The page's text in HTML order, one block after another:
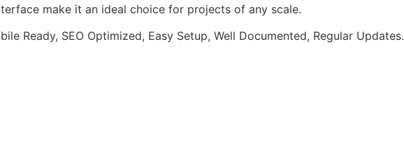
make it an ideal choice for projects of any scale.
Ready, SEO Optimized, Easy Setup, Well Documented, Regular Updates.